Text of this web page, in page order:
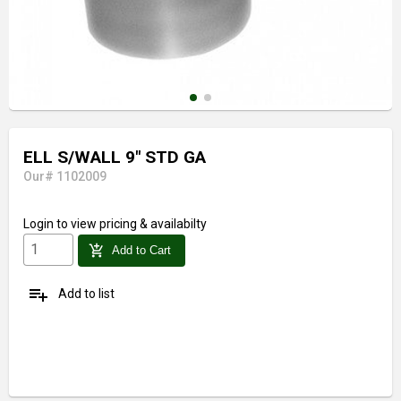
ELL S/WALL 9" STD GA
Our# 1102009
Login to view pricing & availabilty
add_shopping_cart Add to Cart
playlist_add Add to list